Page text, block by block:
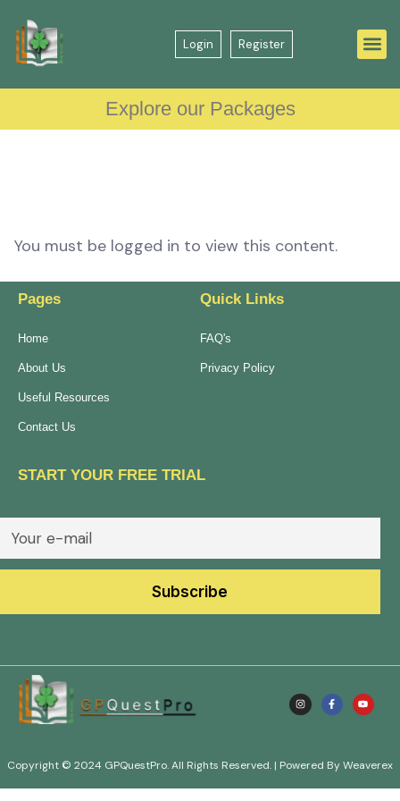
Login Register
Explore our Packages
You must be logged in to view this content.
Pages
Home
About Us
Useful Resources
Contact Us
Quick Links
FAQ's
Privacy Policy
START YOUR FREE TRIAL
Copyright © 2024 GPQuestPro. All Rights Reserved. | Powered By Weaverex